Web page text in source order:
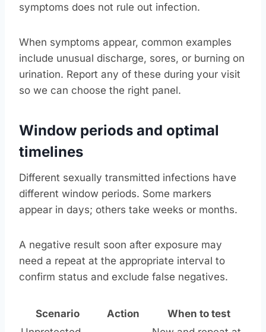
symptoms does not rule out infection.
When symptoms appear, common examples
include unusual discharge, sores, or burning on
urination. Report any of these during your visit
so we can choose the right panel.
Window periods and optimal
timelines
Different sexually transmitted infections have
different window periods. Some markers
appear in days; others take weeks or months.
A negative result soon after exposure may
need a repeat at the appropriate interval to
confirm status and exclude false negatives.
Scenario Action
When to test